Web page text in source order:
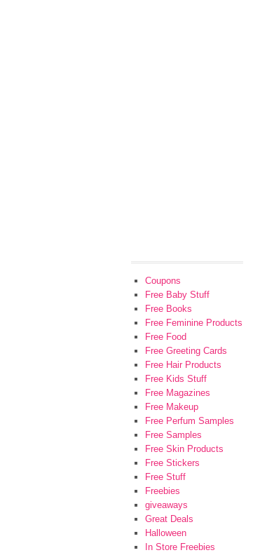
Coupons
Free Baby Stuff
Free Books
Free Feminine Products
Free Food
Free Greeting Cards
Free Hair Products
Free Kids Stuff
Free Magazines
Free Makeup
Free Perfum Samples
Free Samples
Free Skin Products
Free Stickers
Free Stuff
Freebies
giveaways
Great Deals
Halloween
In Store Freebies